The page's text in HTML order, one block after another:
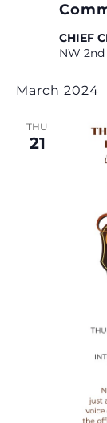
CHIEF
NW
March 2024
THU
21